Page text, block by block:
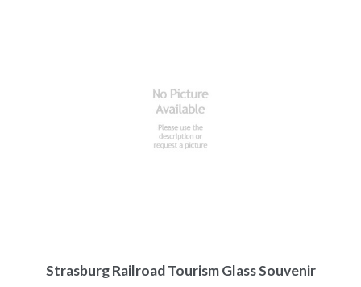
Strasburg Railroad Tourism Glass Souvenir